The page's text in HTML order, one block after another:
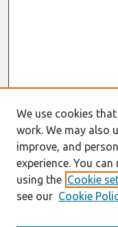
We use cookies
work. We may also
improve, and
experience. You
using the Cookie
see our Cookie